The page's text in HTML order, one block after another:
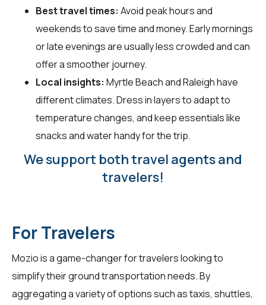
Best travel times: Avoid peak hours and
weekends to save time and money. Early mornings
or late evenings are usually less crowded and can
offer a smoother journey.
Local insights: Myrtle Beach and Raleigh have
different climates. Dress in layers to adapt to
temperature changes, and keep essentials like
snacks and water handy for the trip.
We support both travel agents and
travelers!
For Travelers
Mozio is a game-changer fortravelerslooking to
simplify their ground transportation needs. By
aggregating a variety of options such as taxis, shuttles,